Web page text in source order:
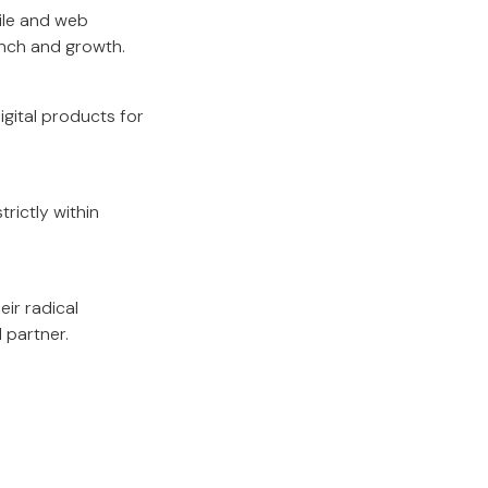
and web
and growth.
products for
within
radical
partner.